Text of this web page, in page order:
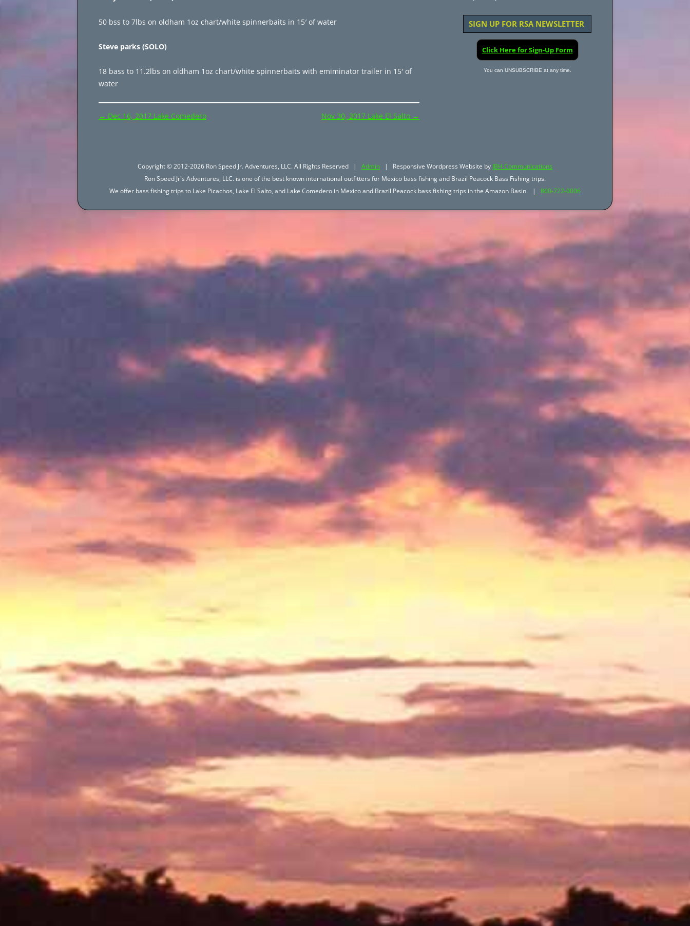
50 bss to 7lbs on oldham 1oz chart/white spinnerbaits in 15′ of water
Steve parks (SOLO)
18 bass to 11.2lbs on oldham 1oz chart/white spinnerbaits with emiminator trailer in 15′ of
water
Post
← Dec 16, 2017 Lake Comedero Nov 30, 2017 Lake El Salto →
SIGN UP FOR RSA NEWSLETTER
Click Here for Sign-Up Form
You can UNSUBSCRIBE at any time.
Copyright © 2012-2026 Ron Speed Jr. Adventures, LLC. All Rights Reserved | Admin| Responsive Wordpress Website by JBH Communications
Ron Speed Jr's Adventures, LLC. is one of the best known international outfitters for Mexico bass fishing and Brazil Peacock Bass Fishing trips.
We offer bass fishing trips to Lake Picachos, Lake El Salto, and Lake Comedero in Mexico and Brazil Peacock bass fishing trips in the Amazon Basin. | 800-722-0006